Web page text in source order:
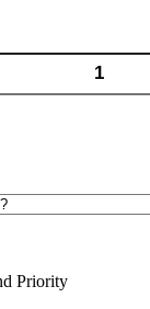
Priority